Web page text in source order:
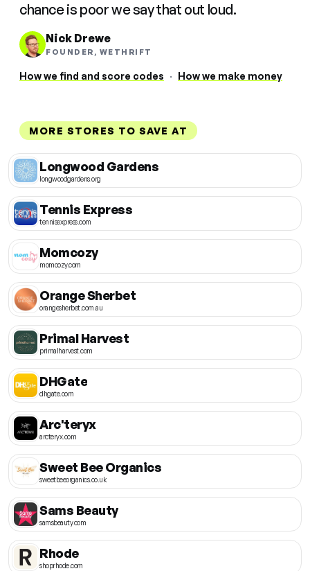
chance is poor we say that out loud.
Nick Drewe
FOUNDER, WETHRIFT
How we find and score codes · How we make money
MORE STORES TO SAVE AT
Longwood Gardens
longwoodgardens.org
Tennis Express
tennisexpress.com
Momcozy
momcozy.com
Orange Sherbet
orangesherbet.com.au
Primal Harvest
primalharvest.com
DHGate
dhgate.com
Arc'teryx
arcteryx.com
Sweet Bee Organics
sweetbeeorganics.co.uk
Sams Beauty
samsbeauty.com
Rhode
shoprhode.com